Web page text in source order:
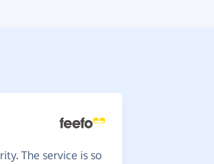
The service is so